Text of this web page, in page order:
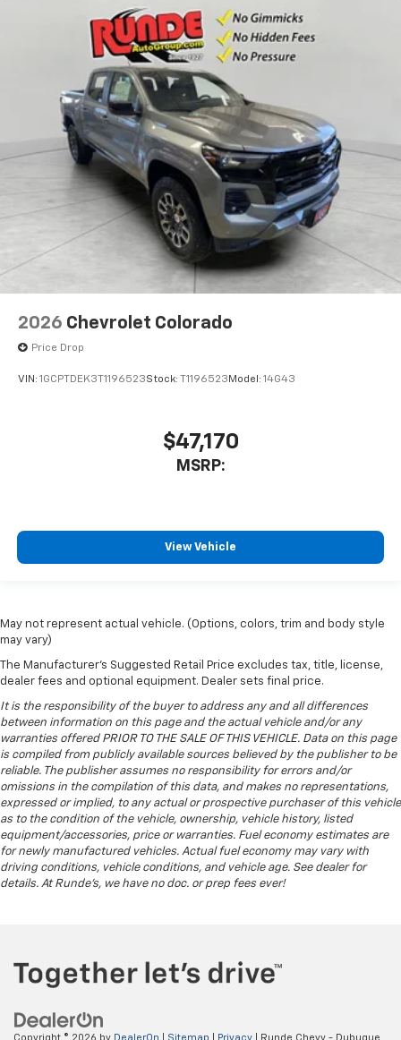
2026 Chevrolet Colorado
Price Drop
VIN: 1GCPTDEK3T1196523Stock: T1196523 Model: 14G43
$47,170
MSRP:
View Vehicle
May not represent actual vehicle. (Options, colors, trim and body style
may vary)
The Manufacturer's Suggested Retail Price excludes tax, title, license,
dealer fees and optional equipment. Dealer sets final price.
It is the responsibility of the buyer to address any and all differences
between information on this page and the actual vehicle and/or any
warranties offered PRIOR TO THE SALE OF THIS VEHICLE. Data on this page
is compiled from publicly available sources believed by the publisher to be
reliable. The publisher assumes no responsibility for errors and/or
omissions in the compilation of this data, and makes no representations,
expressed or implied, to any actual or prospective purchaser of this vehicle
as to the condition of the vehicle, ownership, vehicle history, listed
equipment/accessories, price or warranties. Fuel economy estimates are
for newly manufactured vehicles. Actual fuel economy may vary with
driving conditions, vehicle conditions, and vehicle age. See dealer for
details. At Runde's, we have no doc. or prep fees ever!
Copyright © 2026 by DealerOn Sitemap Privacy | Runde Chevy - Dubuque